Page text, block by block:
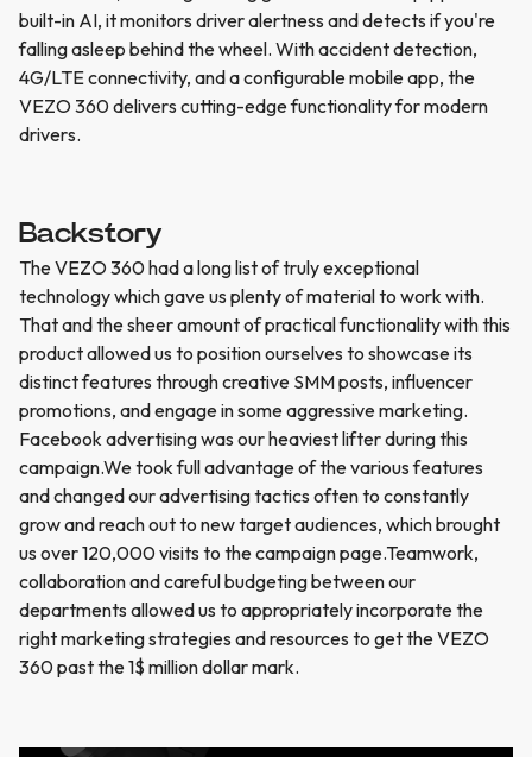
built-in AI, it monitors driver alertness and detects if you're
falling asleep behind the wheel. With accident detection,
4G/LTE connectivity, and a configurable mobile app, the
VEZO 360 delivers cutting-edge functionality for modern
drivers.
Backstory
The VEZO 360 had a long list of truly exceptional
technology which gave us plenty of material to work with.
That and the sheer amount of practical functionality with this
product allowed us to position ourselves to showcase its
distinct features through creative SMM posts, influencer
promotions, and engage in some aggressive marketing.
Facebook advertising was our heaviest lifter during this
campaign.We took full advantage of the various features
and changed our advertising tactics often to constantly
grow and reach out to new target audiences, which brought
us over 120,000 visits to the campaign page.Teamwork,
collaboration and careful budgeting between our
departments allowed us to appropriately incorporate the
right marketing strategies and resources to get the VEZO
360 past the 1$ million dollar mark.